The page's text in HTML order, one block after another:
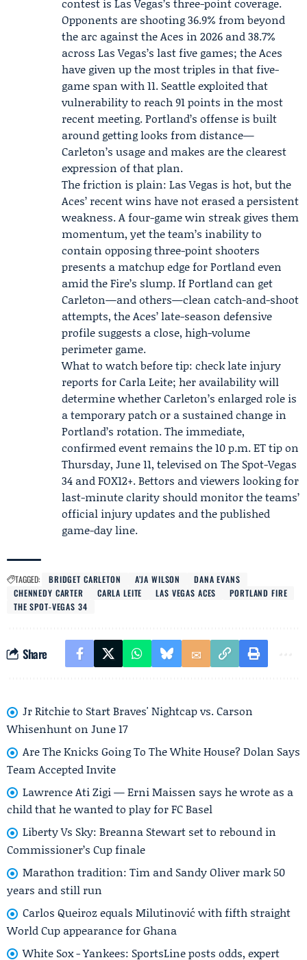
Opponents are shooting 36.9% from beyond
the arc against the Aces in 2026 and 38.7%
across Las Vegas’s last five games; the Aces
have given up the most triples in that five-
game span with 11. Seattle exploited that
vulnerability to reach 91 points in the most
recent meeting. Portland’s offense is built
around getting looks from distance—
Carleton’s usage and makes are the clearest
expression of that plan.
The friction is plain: Las Vegas is hot, but the
Aces’ recent wins have not erased a persistent
weakness. A four-game win streak gives them
momentum, yet the team’s inability to
contain opposing three-point shooters
presents a matchup edge for Portland even
amid the Fire’s slump. If Portland can get
Carleton—and others—clean catch-and-shoot
attempts, the Aces’ late-season defensive
profile suggests a close, high-volume
perimeter game.
What to watch before tip: check late injury
reports for Carla Leite; her availability will
determine whether Carleton’s enlarged role is
a temporary patch or a sustained change in
Portland’s rotation. The immediate,
confirmed event remains the 10 p.m. ET tip on
Thursday, June 11, televised on The Spot-Vegas
34 and FOX12+. Bettors and viewers looking for
last-minute clarity should monitor the teams’
official injury updates and the published
game-day line.
TAGGED: BRIDGET CARLETON A’JA WILSON
DANA EVANS
CHENNEDY CARTER
CARLA LEITE LAS VEGAS ACES
PORTLAND FIRE
THE SPOT-VEGAS 34
Share
Jr Ritchie to Start Braves' Nightcap vs. Carson
Whisenhunt on June 17
Are The Knicks Going To The White House? Dolan Says
Team Accepted Invite
Lawrence Ati Zigi — Erni Maissen says he wrote as a
child that he wanted to play for FC Basel
Liberty Vs Sky: Breanna Stewart set to rebound in
Commissioner’s Cup finale
Marathon tradition: Tim and Sandy Oliver mark 50
years and still run
Carlos Queiroz equals Milutinović with fifth straight
World Cup appearance for Ghana
White Sox - Yankees: SportsLine posts odds, expert